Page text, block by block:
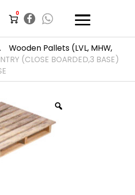
0
.
Wooden Pallets (LVL, MHW,
(CLOSE BOARDED,3 BASE)